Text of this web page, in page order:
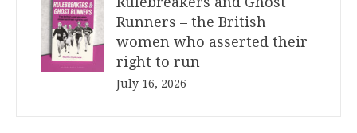
Runners – the British
women who asserted their
right to run
July 16, 2026